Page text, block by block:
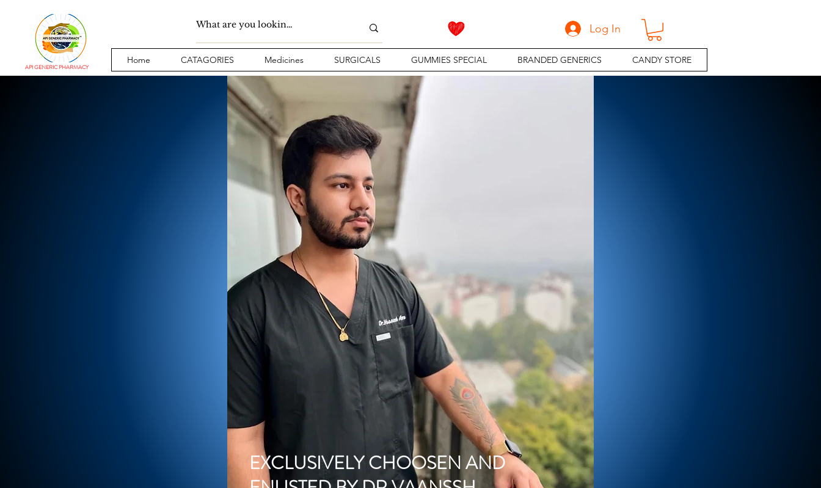
API GENERIC PHARMACY
Log In
Home CATAGORIES Medicines SURGICALS GUMMIES SPECIAL BRANDED GENERICS CANDY STORE
EXCLUSIVELY CHOOSEN AND